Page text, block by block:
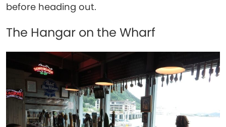
before heading out.
The Hangar on the Wharf